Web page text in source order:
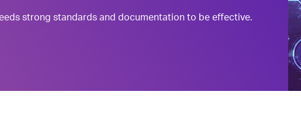
strong standards and documentation to be effective.